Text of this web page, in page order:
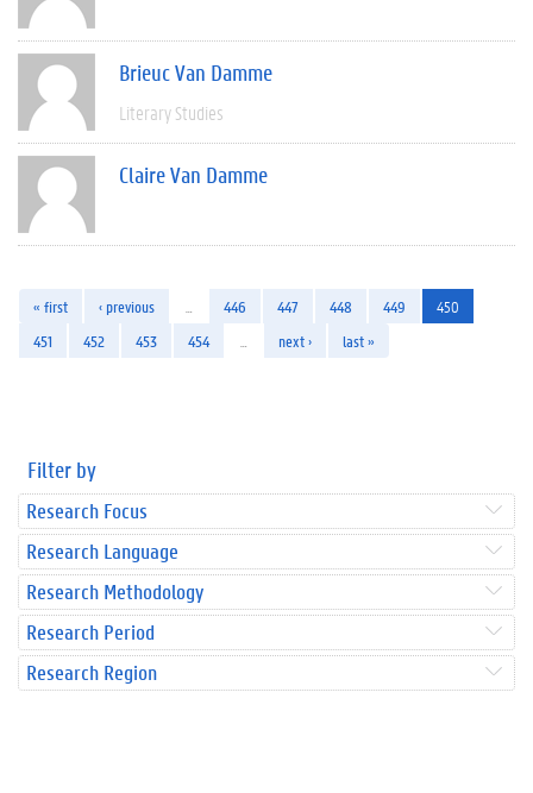
Brieuc Van Damme
Literary Studies
Claire Van Damme
« first ‹ previous 446 447 448 449
450
451
452 453 454 next › last »
Filter by
Research Focus
Research Language
Research Methodology
Research Period
Research Region